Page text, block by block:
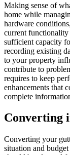
Making sense of
home while
hardware
current
sufficient capacity
recording existing
to your property
contribute to
requires to keep
enhancements that
complete
Converting
Converting your
situation and